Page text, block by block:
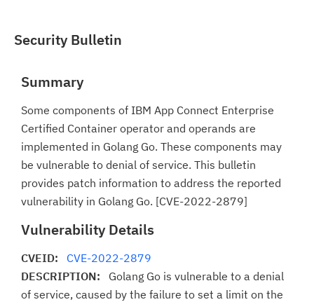
Security Bulletin
Summary
Some components of IBM App Connect Enterprise
Certified Container operator and operands are
implemented in Golang Go. These components may
be vulnerable to denial of service. This bulletin
provides patch information to address the reported
vulnerability in Golang Go. [CVE-2022-2879]
Vulnerability Details
CVEID: CVE-2022-2879
DESCRIPTION: Golang Go is vulnerable to a denial
of service, caused by the failure to set a limit on the